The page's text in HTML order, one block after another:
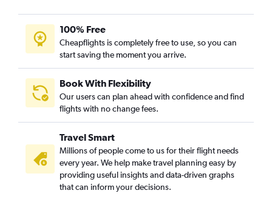
100% Free
Cheapflights is completely free to use, so you can
start saving the moment you arrive.
Book With Flexibility
Our users can plan ahead with confidence and find
flights with no change fees.
Travel Smart
Millions of people come to us for their flight needs
every year. We help make travel planning easy by
providing useful insights and data-driven graphs
that can inform your decisions.